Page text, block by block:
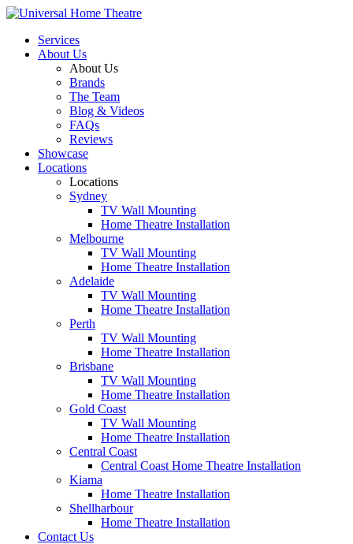
Services
About Us
About Us
Brands
The Team
Blog & Videos
FAQs
Reviews
Showcase
Locations
Locations
Sydney
TV Wall Mounting
Home Theatre Installation
Melbourne
TV Wall Mounting
Home Theatre Installation
Adelaide
TV Wall Mounting
Home Theatre Installation
Perth
TV Wall Mounting
Home Theatre Installation
Brisbane
TV Wall Mounting
Home Theatre Installation
Gold Coast
TV Wall Mounting
Home Theatre Installation
Central Coast
Central Coast Home Theatre Installation
Kiama
Home Theatre Installation
Shellharbour
Home Theatre Installation
Contact Us